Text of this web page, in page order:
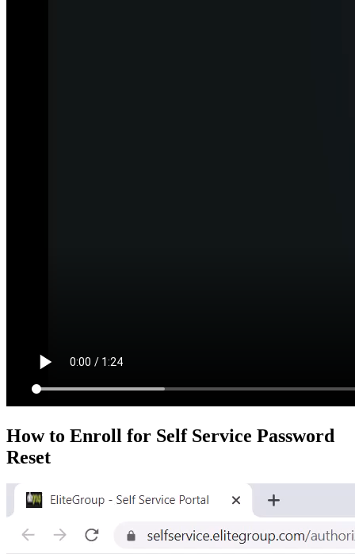
How to Enroll for Self Service Password
Reset